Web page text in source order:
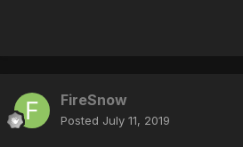
FireSnow
Posted July 11, 2019